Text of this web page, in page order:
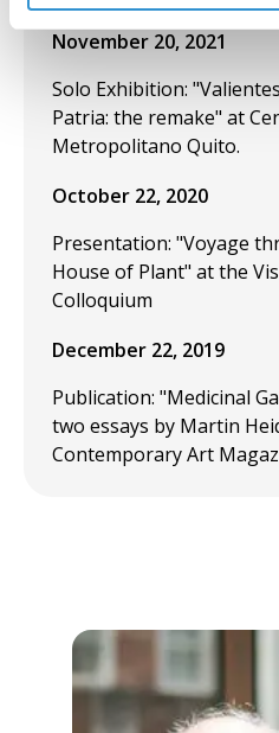
November 20, 2021
Solo Exhibition:
Patria: the remake" at
Metropolitano Quito.
October 22, 2020
Presentation: "Voyage
House of Plant" at the
Colloquium
December 22, 2019
Publication: "Medicinal
two essays by Martin
Contemporary Art